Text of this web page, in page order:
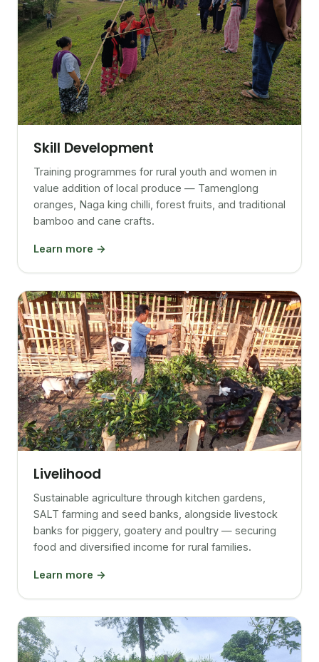
Skill Development
Training programmes for rural youth and women in
value addition of local produce — Tamenglong
oranges, Naga king chilli, forest fruits, and traditional
bamboo and cane crafts.
Learn more →
Livelihood
Sustainable agriculture through kitchen gardens,
SALT farming and seed banks, alongside livestock
banks for piggery, goatery and poultry — securing
food and diversified income for rural families.
Learn more →